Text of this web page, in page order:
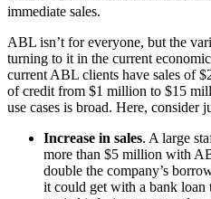
immediate sales.
ABL isn’t for everyone, but the
turning to it in the current
current ABL clients have sales of
of credit from $1 million to $15
use cases is broad. Here, consider
Increase in sales. A large
more than $5 million with
double the company’s
it could get with a bank